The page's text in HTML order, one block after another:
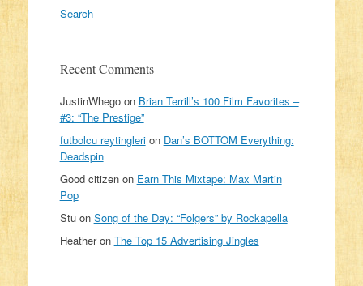
Search
Recent Comments
JustinWhegoon Brian Terrill’s 100 Film Favorites –
#3: “The Prestige”
futbolcu reytinglerion Dan’s BOTTOM Everything:
Deadspin
Good citizenon Earn This Mixtape: Max Martin
Pop
Stuon Song of the Day: “Folgers” by Rockapella
Heatheron The Top 15 Advertising Jingles